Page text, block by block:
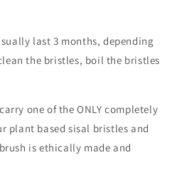
last 3 months, depending
the bristles, boil the bristles
one of the ONLY completely
plant based sisal bristles and
is ethically made and